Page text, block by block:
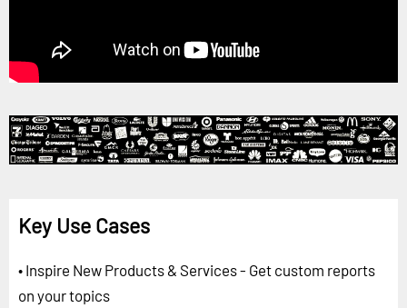
Key Use Cases
• Inspire New Products & Services - Get custom reports
on your topics